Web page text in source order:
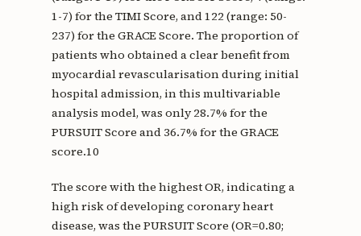
1-7) for the TIMI Score, and 122 (range: 50-
237) for the GRACE Score. The proportion of
patients who obtained a clear benefit from
myocardial revascularisation during initial
hospital admission, in this multivariable
analysis model, was only 28.7% for the
PURSUIT Score and 36.7% for the GRACE
score.10
The score with the highest OR, indicating a
high risk of developing coronary heart
disease, was the PURSUIT Score (OR=0.80;